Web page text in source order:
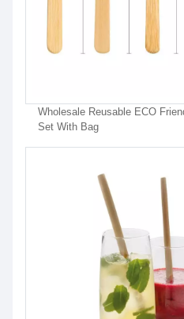
Wholesale Reusable ECO
Set With Bag